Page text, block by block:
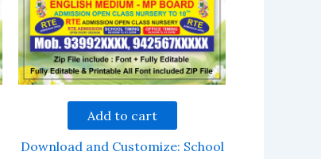
Add to cart
Download and Customize: School